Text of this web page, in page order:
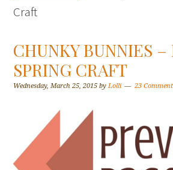
Craft
CHUNKY BUNNIES –
SPRING CRAFT
Wednesday, March 25, 2015 byLolli 23